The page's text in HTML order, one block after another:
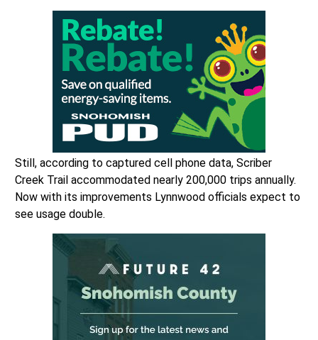
Still, according to captured cell phone data, Scriber
Creek Trail accommodated nearly 200,000 trips annually.
Now with its improvements Lynnwood officials expect to
see usage double.